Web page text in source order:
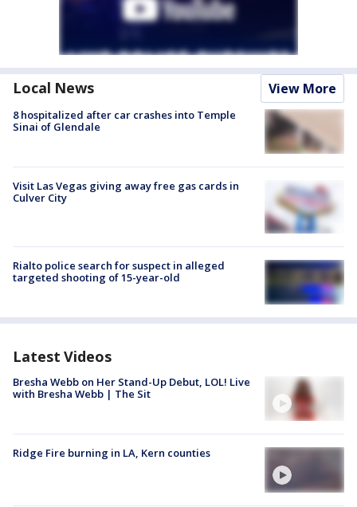
Local News View More
8 hospitalized after car crashes into Temple
Sinai of Glendale
Visit Las Vegas giving away free gas cards in
Culver City
Rialto police search for suspect in alleged
targeted shooting of 15-year-old
Latest Videos
Bresha Webb on Her Stand-Up Debut, LOL! Live
with Bresha Webb | The Sit
Ridge Fire burning in LA, Kern counties